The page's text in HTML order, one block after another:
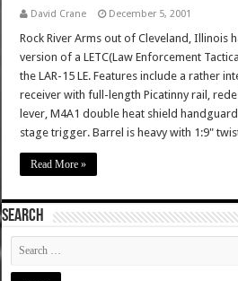
David Crane December 5, 2001
Rock River Arms out of Cleveland, Illinois
version of a LETC(Law Enforcement
the LAR-15 LE. Features include a rather
receiver with full-length Picatinny rail,
lever, M4A1 double heat shield
stage trigger. Barrel is heavy with 1:9"
Read More »
SEARCH